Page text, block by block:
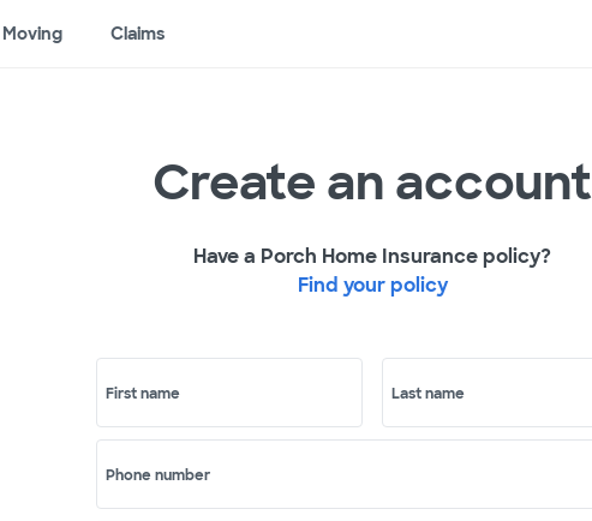
Moving Claims
Create an account
Have a Porch Home Insurance policy?
Find your policy
First name Last name
Phone number